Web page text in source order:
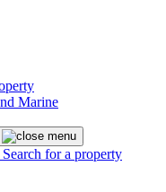
Search for a property